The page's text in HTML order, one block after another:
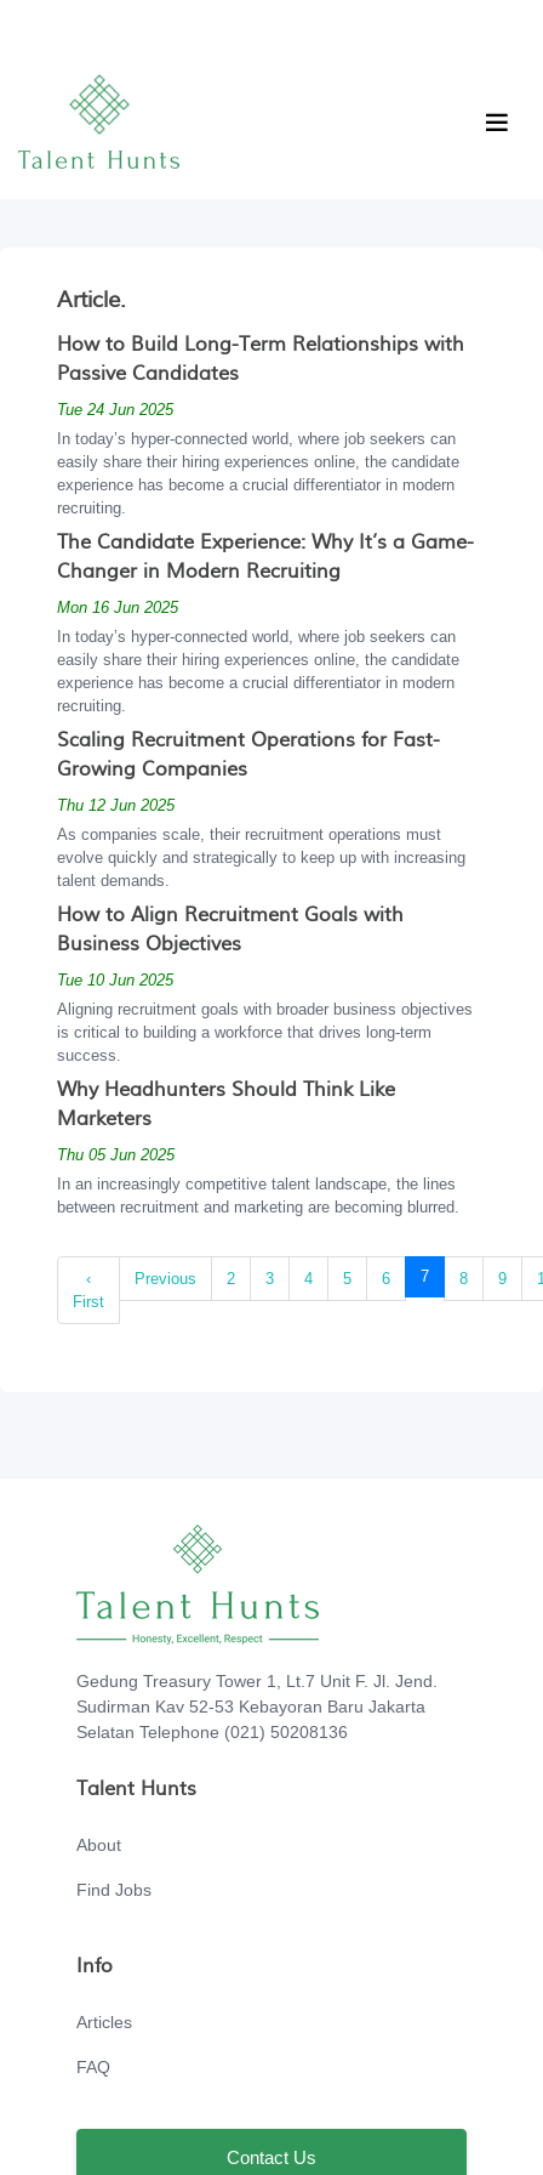
Article.
How to Build Long-Term Relationships with
Passive Candidates
Tue 24 Jun 2025
In today’s hyper-connected world, where job seekers can
easily share their hiring experiences online, the candidate
experience has become a crucial differentiator in modern
recruiting.
The Candidate Experience: Why It’s a Game-
Changer in Modern Recruiting
Mon 16 Jun 2025
In today’s hyper-connected world, where job seekers can
easily share their hiring experiences online, the candidate
experience has become a crucial differentiator in modern
recruiting.
Scaling Recruitment Operations for Fast-
Growing Companies
Thu 12 Jun 2025
As companies scale, their recruitment operations must
evolve quickly and strategically to keep up with increasing
talent demands.
How to Align Recruitment Goals with
Business Objectives
Tue 10 Jun 2025
Aligning recruitment goals with broader business objectives
is critical to building a workforce that drives long-term
success.
Why Headhunters Should Think Like
Marketers
Thu 05 Jun 2025
In an increasingly competitive talent landscape, the lines
between recruitment and marketing are becoming blurred.
‹
First
Previous 2 3 4 5 6 7(current)
8 9
Gedung Treasury Tower 1, Lt.7 Unit F. Jl. Jend.
Sudirman Kav 52-53 Kebayoran Baru Jakarta
Selatan Telephone (021) 50208136
Talent Hunts
About
Find Jobs
Info
Articles
FAQ
Contact Us